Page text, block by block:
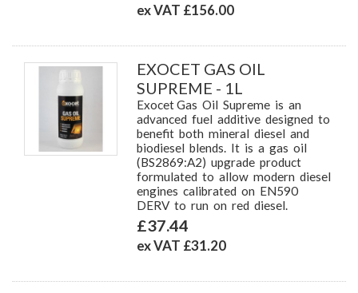
ex VAT £156.00
EXOCET GAS OIL
SUPREME - 1L
Exocet Gas Oil Supreme is an
advanced fuel additive designed to
benefit both mineral diesel and
biodiesel blends. It is a gas oil
(BS2869:A2) upgrade product
formulated to allow modern diesel
engines calibrated on EN590
DERV to run on red diesel.
£37.44
ex VAT £31.20